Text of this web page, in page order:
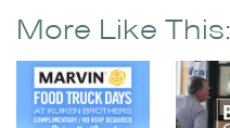
More Like This: